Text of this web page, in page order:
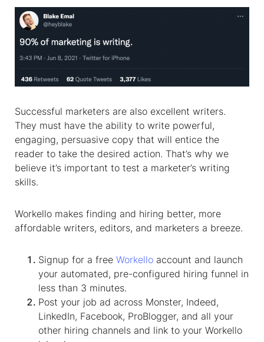
Successful marketers are also excellent writers.
They must have the ability to write powerful,
engaging, persuasive copy that will entice the
reader to take the desired action. That’s why we
believe it’s important to test a marketer’s writing
skills.
Workello makes finding and hiring better, more
affordable writers, editors, and marketers a breeze.
Signup for a free Workello account and launch
your automated, pre-configured hiring funnel in
less than 3 minutes.
Post your job ad across Monster, Indeed,
LinkedIn, Facebook, ProBlogger, and all your
other hiring channels and link to your Workello